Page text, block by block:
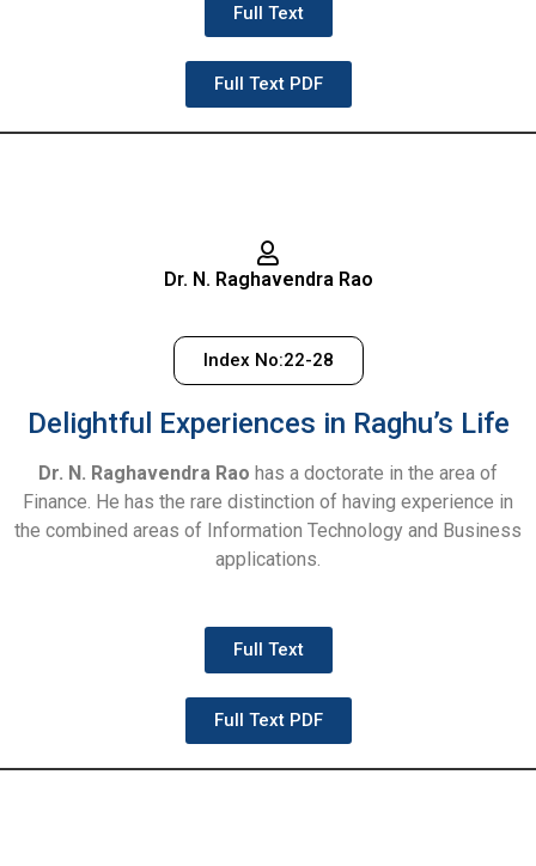
Full Text
Full Text PDF
Dr. N. Raghavendra Rao
Index No:22-28
Delightful Experiences in Raghu’s Life
Dr. N. Raghavendra Rao has a doctorate in the area of
Finance. He has the rare distinction of having experience in
the combined areas of Information Technology and Business
applications.
Full Text
Full Text PDF